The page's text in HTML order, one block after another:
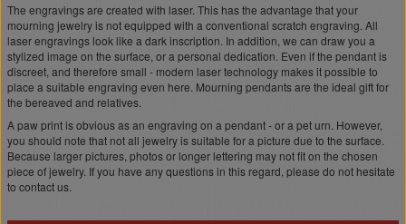
The engravings are created with laser. This has the advantage that your
mourning jewelry is not equipped with a conventional scratch engraving. All
laser engravings look like a dark inscription. In addition, we can draw you a
stylized image on the surface, or a personal dedication. Even if the pendant is
discreet, and therefore small - modern laser technology makes it possible to
place a suitable engraving even here. Mourning pendants are the ideal gift for
the bereaved and relatives.
A paw print is obvious as an engraving on a pendant - or a pet urn. However,
you should note that not all jewelry is suitable for a picture due to the surface.
Because larger pictures, photos or longer lettering may not fit on the chosen
piece of jewelry. If you have any questions in this regard, please do not hesitate
to contact us.